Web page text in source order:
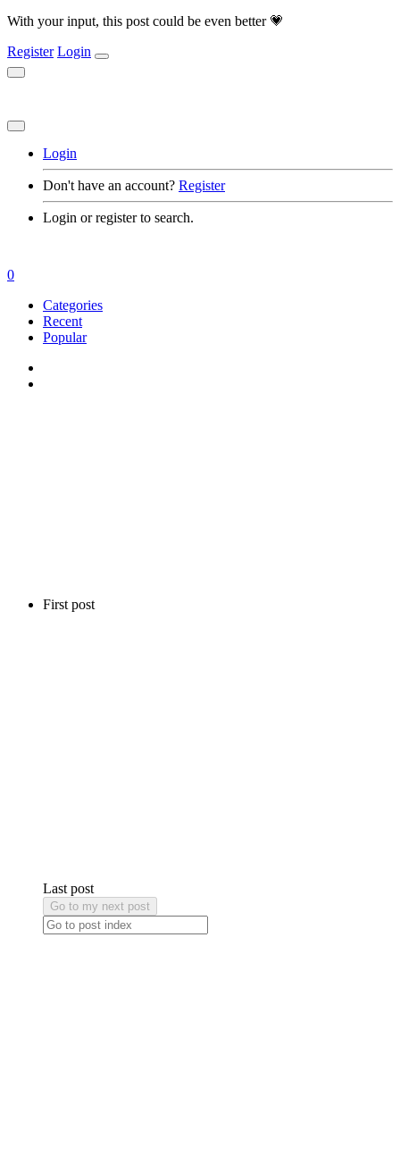
With your input, this post could be even better 💗
Register Login
Login
Don't have an account? Register
Login or register to search.
First post
Last post
Go to my next post
0
Categories
Recent
Popular